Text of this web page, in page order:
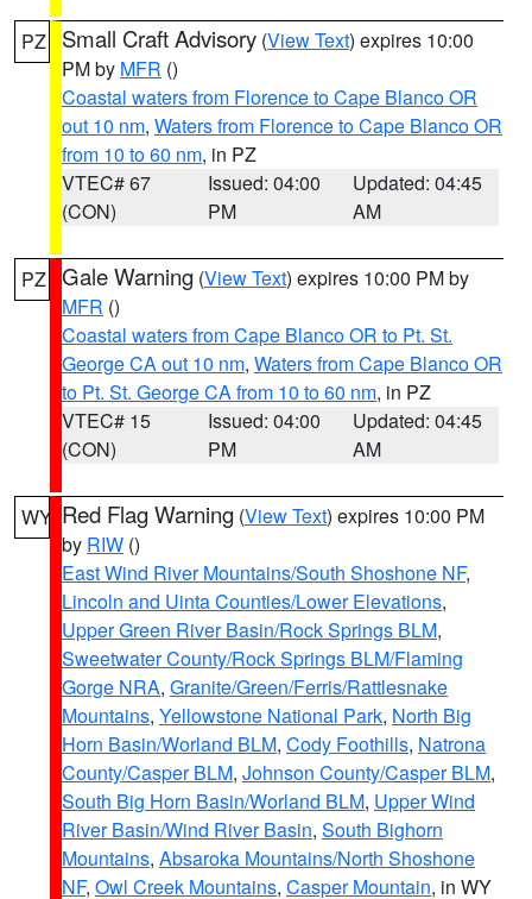
PZ Small Craft Advisory (View Text) expires 10:00
PM by MFR ()
Coastal waters from Florence to Cape Blanco OR
out 10 nm, Waters from Florence to Cape Blanco OR
from 10 to 60 nm, in PZ
VTEC# 67
(CON)
Issued: 04:00
PM
Updated: 04:45
AM
PZ Gale Warning (View Text) expires 10:00 PM by
MFR ()
Coastal waters from Cape Blanco OR to Pt. St.
George CA out 10 nm, Waters from Cape Blanco OR
to Pt. St. George CA from 10 to 60 nm, in PZ
VTEC# 15
(CON)
Issued: 04:00
PM
Updated: 04:45
AM
WY Red Flag Warning (View Text) expires 10:00 PM
by RIW ()
East Wind River Mountains/South Shoshone NF,
Lincoln and Uinta Counties/Lower Elevations,
Upper Green River Basin/Rock Springs BLM,
Sweetwater County/Rock Springs BLM/Flaming
Gorge NRA, Granite/Green/Ferris/Rattlesnake
Mountains, Yellowstone National Park, North Big
Horn Basin/Worland BLM, Cody Foothills, Natrona
County/Casper BLM, Johnson County/Casper BLM,
South Big Horn Basin/Worland BLM, Upper Wind
River Basin/Wind River Basin, South Bighorn
Mountains, Absaroka Mountains/North Shoshone
NF, Owl Creek Mountains, Casper Mountain, in WY